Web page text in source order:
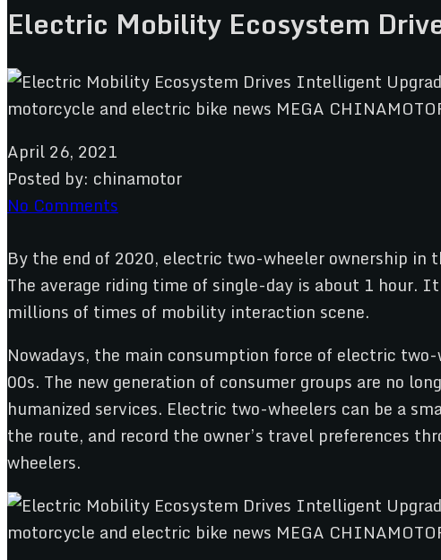
Electric Mobility Ecosystem
April 26, 2021
Posted by: chinamotor
No Comments
By the end of 2020, electric two-wheeler ownership
The average riding time of single-day is about 1 hour.
millions of times of mobility interaction scene.
Nowadays, the main consumption force of electric
00s. The new generation of consumer groups are no
humanized services. Electric two-wheelers can be a
the route, and record the owner’s travel preferences
wheelers.